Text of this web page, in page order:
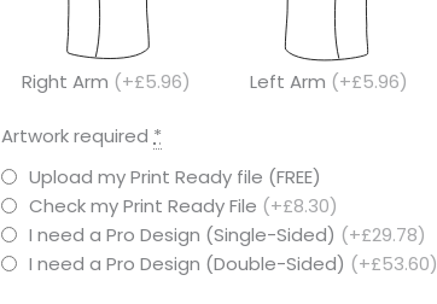
Right Arm (+£5.96) Left Arm (+£5.96)
Artwork required *
Upload my Print Ready file (FREE)
Check my Print Ready File (+£8.30)
I need a Pro Design (Single-Sided) (+£29.78)
I need a Pro Design (Double-Sided) (+£53.60)